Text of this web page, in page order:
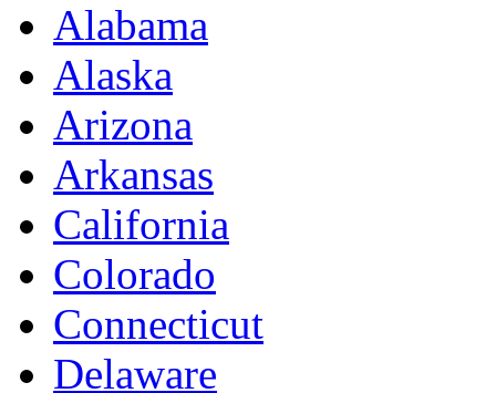
Alabama
Alaska
Arizona
Arkansas
California
Colorado
Connecticut
Delaware